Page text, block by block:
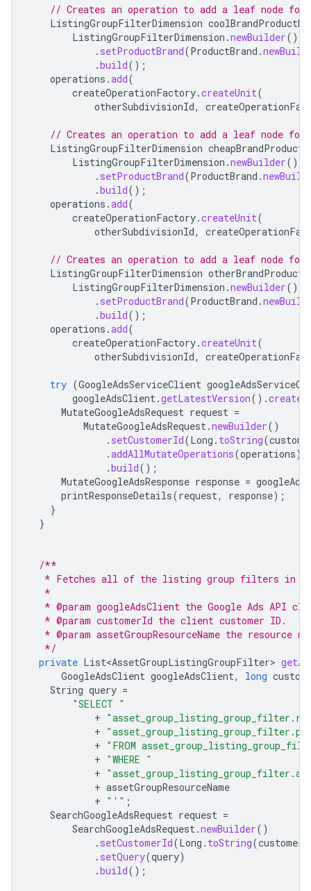
// Creates an operation to add a leaf node for
ListingGroupFilterDimension
ListingGroupFilterDimension .newBuilder()
. setProductBrand(ProductBrand .
.build();
operations .add(
createOperationFactory.createUnit(
otherSubdivisionId,
// Creates an operation to add a leaf node for
ListingGroupFilterDimension
ListingGroupFilterDimension .newBuilder()
. setProductBrand(ProductBrand .
.build();
operations .add(
createOperationFactory.createUnit(
otherSubdivisionId,
// Creates an operation to add a leaf node
ListingGroupFilterDimension
ListingGroupFilterDimension .newBuilder()
. setProductBrand(ProductBrand .
.build();
operations .add(
createOperationFactory.createUnit(
otherSubdivisionId,
try (GoogleAdsServiceClient
googleAdsClient.getLatestVersion().
MutateGoogleAdsRequest request =
MutateGoogleAdsRequest.newBuilder()
. setCustomerId(Long . toString(
.addAllMutateOperations(operations)
.build();
MutateGoogleAdsResponse response =
printResponseDetails(request, response);
}
}
/**
* Fetches all of the listing group filters in
   *
* @param googleAdsClient the Google Ads API
   * @param customerId the client customer ID.
* @param assetGroupResourceName the resource
   */
private List<AssetGroupListingGroupFilter>
GoogleAdsClient googleAdsClient, long
String query =
"SELECT "
+
+
+ "FROM
+ "WHERE "
+
+ assetGroupResourceName
+ "'" ;
SearchGoogleAdsRequest request =
SearchGoogleAdsRequest.newBuilder()
. setCustomerId(Long . toString(
. setQuery(query)
.build();